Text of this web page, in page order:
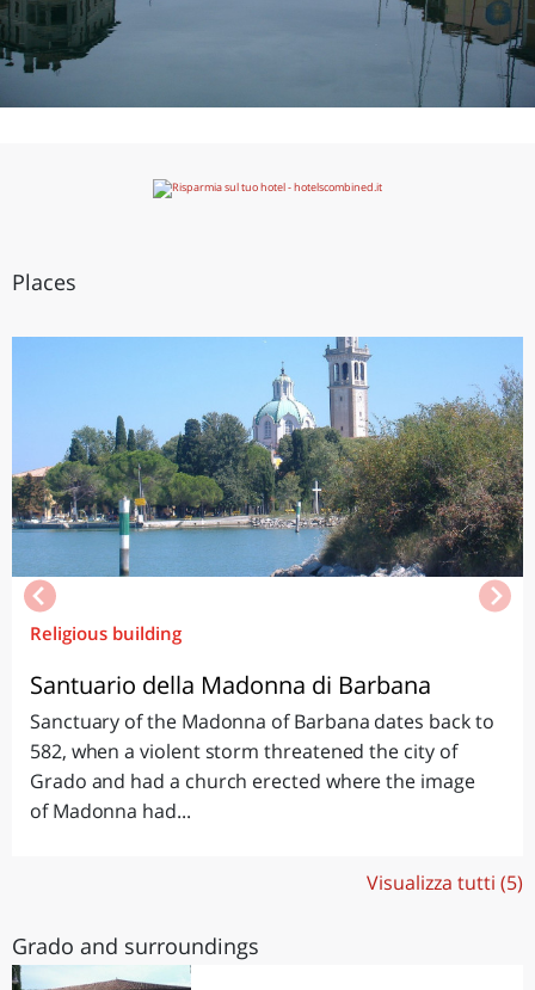
Places
Religious building
Santuario della Madonna di Barbana
Sanctuary of the Madonna of Barbana dates back to
582, when a violent storm threatened the city of
Grado and had a church erected where the image
of Madonna had...
Visualizza tutti (5)
Grado and surroundings